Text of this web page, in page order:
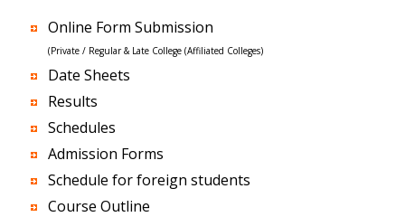
Online Form Submission
(Private / Regular & Late College (Affiliated Colleges)
Date Sheets
Results
Schedules
Admission Forms
Schedule for foreign students
Course Outline